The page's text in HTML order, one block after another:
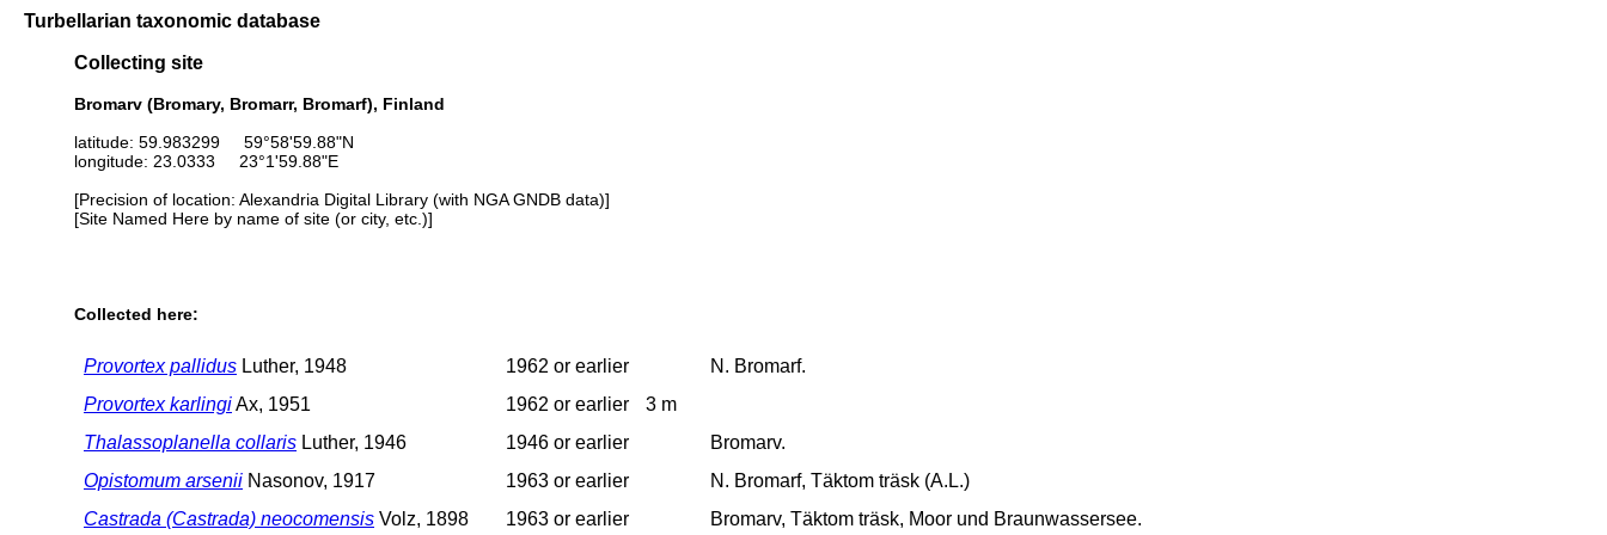
Turbellarian taxonomic database
Collecting site
Bromarv (Bromary, Bromarr, Bromarf), Finland
latitude: 59.983299 59°58'59.88"N
longitude: 23.0333 23°1'59.88"E
[Precision of location: Alexandria Digital Library (with NGA GNDB data)]
[Site Named Here by name of site (or city, etc.)]
Collected here:
Provortex pallidus Luther, 1948 1962 or earlier
N. Bromarf.
Provortex karlingiAx, 1951 1962 or earlier
3 m
Thalassoplanella collaris Luther, 1946 1946 or earlier
Bromarv.
Opistomum arsenii Nasonov, 1917 1963 or earlier
N. Bromarf, Täktom träsk (A.L.)
Castrada (Castrada) neocomensis Volz, 1898 1963 or earlier Bromarv, Täktom träsk, Moor und Braunwassersee.